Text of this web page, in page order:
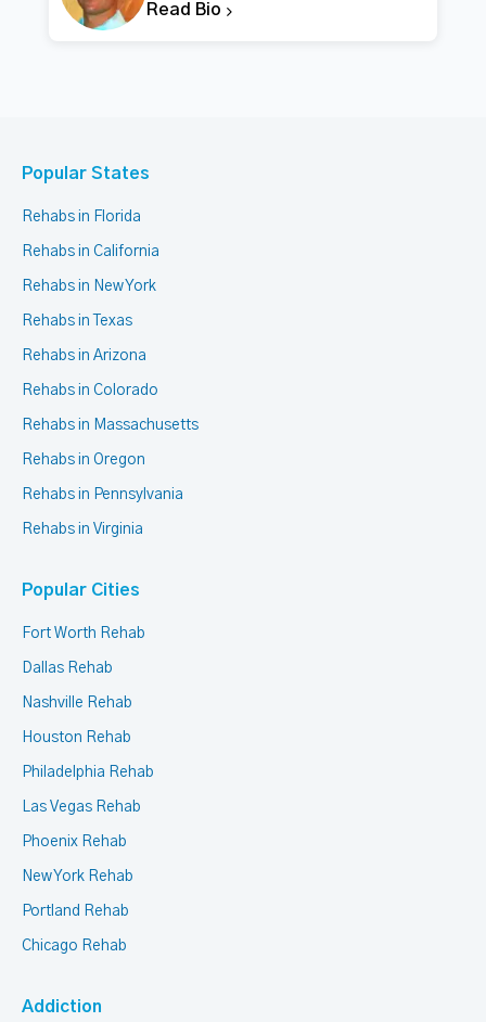
Read Bio
Popular States
Rehabs in Florida
Rehabs in California
Rehabs in New York
Rehabs in Texas
Rehabs in Arizona
Rehabs in Colorado
Rehabs in Massachusetts
Rehabs in Oregon
Rehabs in Pennsylvania
Rehabs in Virginia
Popular Cities
Fort Worth Rehab
Dallas Rehab
Nashville Rehab
Houston Rehab
Philadelphia Rehab
Las Vegas Rehab
Phoenix Rehab
New York Rehab
Portland Rehab
Chicago Rehab
Addiction